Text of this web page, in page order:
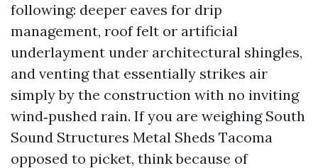
following: deeper eaves for drip
management, roof felt or artificial
underlayment under architectural shingles,
and venting that essentially strikes air
simply by the construction with no inviting
wind‑pushed rain. If you are weighing South
Sound Structures Metal Sheds Tacoma
opposed to picket, think because of